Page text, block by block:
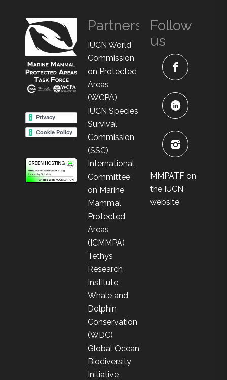
Partners
IUCN World
Commission
on Protected
Areas
(WCPA)
IUCN Species
Survival
Commission
(SSC)
International
Committee
on Marine
Mammal
Protected
Areas
(ICMMPA)
Tethys
Research
Institute
Whale and
Dolphin
Conservation
(WDC)
Global Ocean
Biodiversity
Initiative
Follow
us
MMPATF on
the IUCN
website